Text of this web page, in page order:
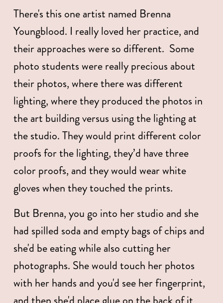
There's this one artist named Brenna
Youngblood. I really loved her practice, and
their approaches were so different.  Some
photo students were really precious about
their photos, where there was different
lighting, where they produced the photos in
the art building versus using the lighting at
the studio. They would print different color
proofs for the lighting, they’d have three
color proofs, and they would wear white
gloves when they touched the prints.
But Brenna, you go into her studio and she
had spilled soda and empty bags of chips and
she'd be eating while also cutting her
photographs. She would touch her photos
with her hands and you'd see her fingerprint,